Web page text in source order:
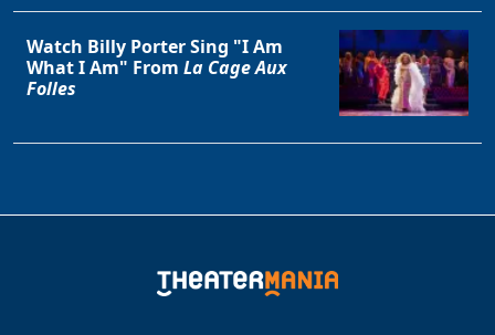
Watch Billy Porter Sing "I Am
What I Am" From La Cage Aux
Folles